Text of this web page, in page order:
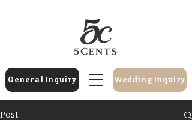
General Inquiry Wedding Inquiry
Post